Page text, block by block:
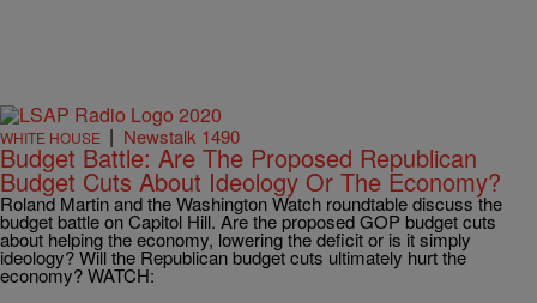
WHITE HOUSE | Newstalk 1490
Budget Battle: Are The Proposed Republican
Budget Cuts About Ideology Or The Economy?
Roland Martin and the Washington Watch roundtable discuss the
budget battle on Capitol Hill. Are the proposed GOP budget cuts
about helping the economy, lowering the deficit or is it simply
ideology? Will the Republican budget cuts ultimately hurt the
economy? WATCH: